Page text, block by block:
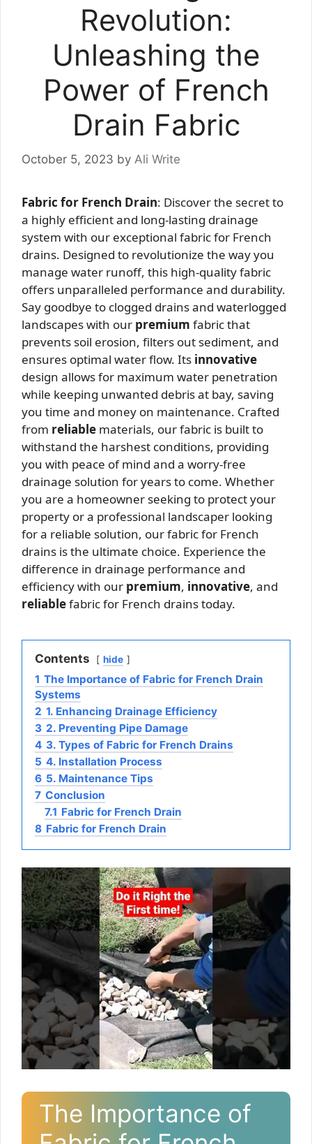
Revolution:
Unleashing the
Power of French
Drain Fabric
October 5, 2023 by Ali Write
Fabric for French Drain: Discover the secret to
a highly efficient and long-lasting drainage
system with our exceptional fabric for French
drains. Designed to revolutionize the way you
manage water runoff, this high-quality fabric
offers unparalleled performance and durability.
Say goodbye to clogged drains and waterlogged
landscapes with our premium fabric that
prevents soil erosion, filters out sediment, and
ensures optimal water flow. Its innovative
design allows for maximum water penetration
while keeping unwanted debris at bay, saving
you time and money on maintenance. Crafted
from reliable materials, our fabric is built to
withstand the harshest conditions, providing
you with peace of mind and a worry-free
drainage solution for years to come. Whether
you are a homeowner seeking to protect your
property or a professional landscaper looking
for a reliable solution, our fabric for French
drains is the ultimate choice. Experience the
difference in drainage performance and
efficiency with our premium, innovative, and
reliablefabric for French drains today.
Contents hide
1 The Importance of Fabric for French Drain
Systems
2 1. Enhancing Drainage Efficiency
3 2. Preventing Pipe Damage
4 3. Types of Fabric for French Drains
5 4. Installation Process
6 5. Maintenance Tips
7 Conclusion
7.1 Fabric for French Drain
8 Fabric for French Drain
The Importance of